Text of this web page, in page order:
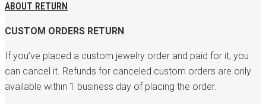
ABOUT RETURN
CUSTOM ORDERS RETURN
If you’ve placed a custom jewelry order and paid for it, you
can cancel it. Refunds for canceled custom orders are only
available within 1 business day of placing the order.